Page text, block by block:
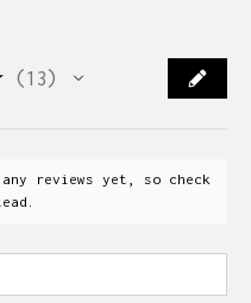
13
13
reviews yet, so check